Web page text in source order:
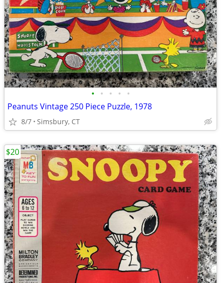
• • • • •
Peanuts Vintage 250 Piece Puzzle, 1978
8/7 Simsbury, CT
$20